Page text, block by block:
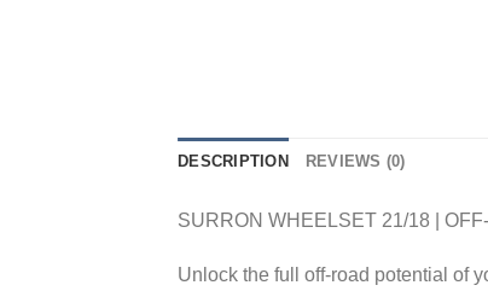
DESCRIPTION REVIEWS (0)
SURRON WHEELSET 21/18 |
Unlock the full off-road potential of